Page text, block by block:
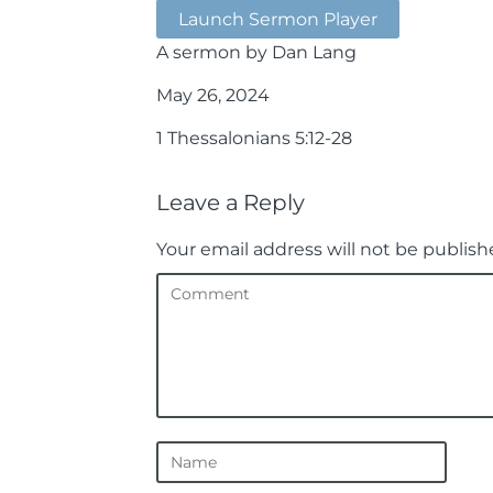
Launch Sermon Player
A sermon by Dan Lang
May 26, 2024
1 Thessalonians 5:12-28
Leave a Reply
Your email address will not be